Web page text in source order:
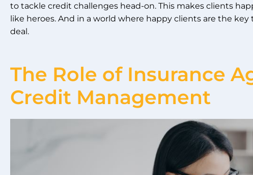
to tackle credit challenges head-on. This makes clients
like heroes. And in a world where happy clients are the key
deal.
The Role of Insurance
Credit Management